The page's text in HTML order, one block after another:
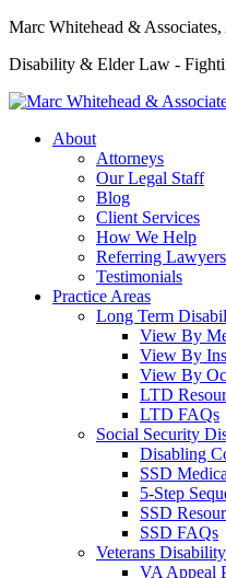
Marc Whitehead &
Disability & Elder Law -
About
Attorneys
Our Legal Staff
Blog
Client Services
How We Help
Referring Lawyers
Testimonials
Practice Areas
Long Term
View By
View By
View By
LTD
LTD FAQs
Social Security
Disabling
SSD
5-Step
SSD
SSD FAQs
Veterans Disability
VA Appeal